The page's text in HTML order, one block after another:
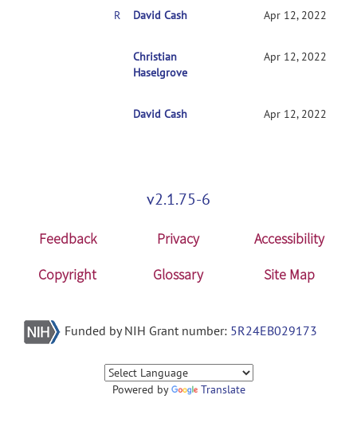
David Cash Apr 12, 2022
RE: Getting started with NITRC-CE
Christian
Haselgrove
Apr 12, 2022
RE: Getting started with NITRC-CE
David Cash Apr 12, 2022
v2.1.75-6
Feedback Privacy
Accessibility
Copyright
Glossary Site Map
Funded by NIH Grant number: 5R24EB029173
Powered by Translate